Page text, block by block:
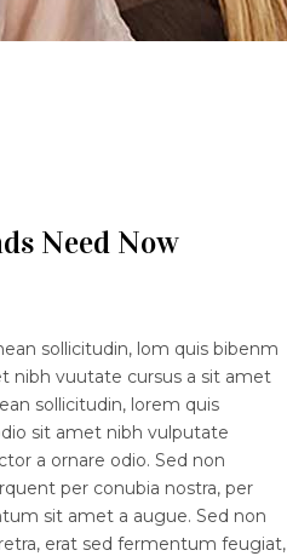
Need Now
sollicitudin, lom quis bibenm
nibh vuutate cursus a sit amet
sollicitudin, lorem quis
sit amet nibh vulputate
a ornare odio. Sed non
per conubia nostra, per
sit amet a augue. Sed non
erat sed fermentum feugiat,